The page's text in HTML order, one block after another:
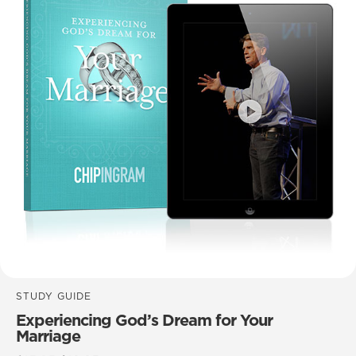
STUDY GUIDE
Experiencing God’s Dream for Your
Marriage